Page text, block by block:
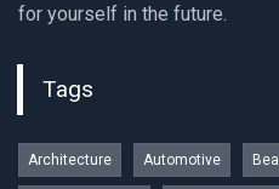
for yourself in the future.
Tags
Architecture Automotive